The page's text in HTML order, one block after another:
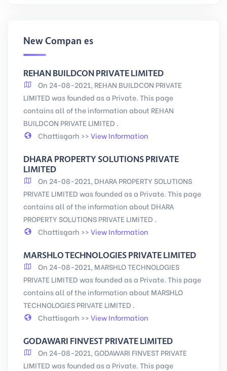
New Companies
REHAN BUILDCON PRIVATE LIMITED
On 24-08-2021, REHAN BUILDCON PRIVATE
LIMITED was founded as a Private. This page
contains all of the information about REHAN
BUILDCON PRIVATE LIMITED .
Chattisgarh >>View Information
DHARA PROPERTY SOLUTIONS PRIVATE
LIMITED
On 24-08-2021, DHARA PROPERTY SOLUTIONS
PRIVATE LIMITED was founded as a Private. This page
contains all of the information about DHARA
PROPERTY SOLUTIONS PRIVATE LIMITED .
Chattisgarh >>View Information
MARSHLO TECHNOLOGIES PRIVATE LIMITED
On 24-08-2021, MARSHLO TECHNOLOGIES
PRIVATE LIMITED was founded as a Private. This page
contains all of the information about MARSHLO
TECHNOLOGIES PRIVATE LIMITED .
Chattisgarh >>View Information
GODAWARI FINVEST PRIVATE LIMITED
On 24-08-2021, GODAWARI FINVEST PRIVATE
LIMITED was founded as a Private. This page